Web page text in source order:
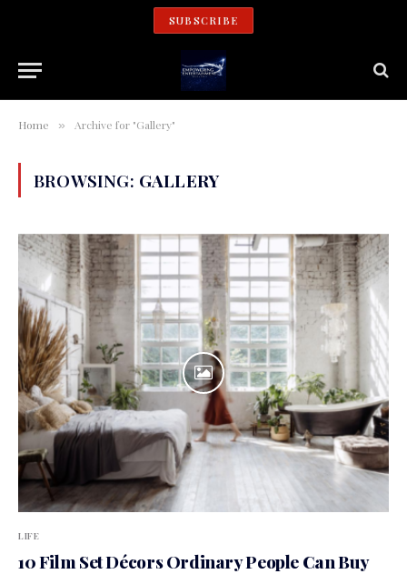
SUBSCRIBE
Home » Archive for "Gallery"
BROWSING: GALLERY
LIFE
10 Film Set Décors Ordinary People Can Buy